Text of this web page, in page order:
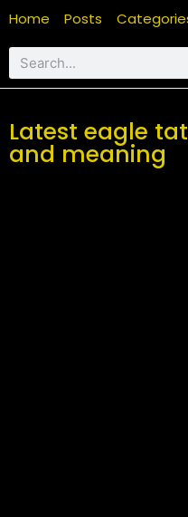
Home Posts
Latest eagle
and meaning